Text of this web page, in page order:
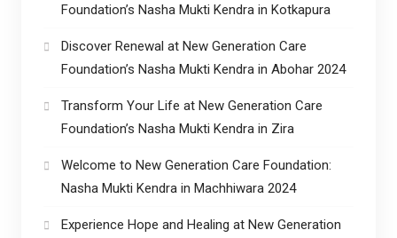
Foundation’s Nasha Mukti Kendra in Kotkapura
Discover Renewal at New Generation Care
Foundation’s Nasha Mukti Kendra in Abohar 2024
Transform Your Life at New Generation Care
Foundation’s Nasha Mukti Kendra in Zira
Welcome to New Generation Care Foundation:
Nasha Mukti Kendra in Machhiwara 2024
Experience Hope and Healing at New Generation